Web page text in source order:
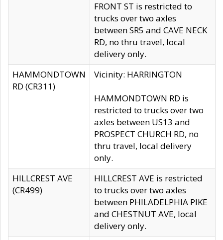
FRONT ST is restricted to
trucks over two axles
between SR5 and CAVE NECK
RD, no thru travel, local
delivery only.
HAMMONDTOWN
RD (CR311)
Vicinity: HARRINGTON
HAMMONDTOWN RD is
restricted to trucks over two
axles between US13 and
PROSPECT CHURCH RD, no
thru travel, local delivery
only.
HILLCREST AVE
(CR499)
HILLCREST AVE is restricted
to trucks over two axles
between PHILADELPHIA PIKE
and CHESTNUT AVE, local
delivery only.